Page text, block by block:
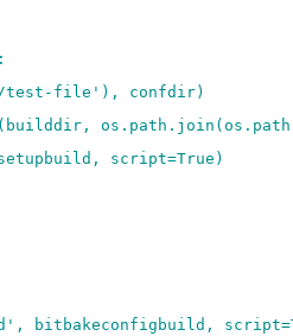
test-file'), confdir)
script=True)
bitbakeconfigbuild,